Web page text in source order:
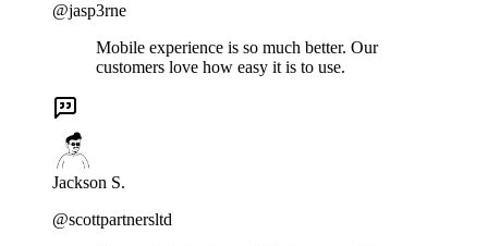
@jasp3rne
Mobile experience is so much better. Our
customers love how easy it is to use.
Jackson S.
@scottpartnersltd